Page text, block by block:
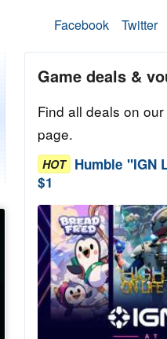
Facebook Twitter
Game deals &
Find all deals on our
page.
HOT Humble "IGN
$1